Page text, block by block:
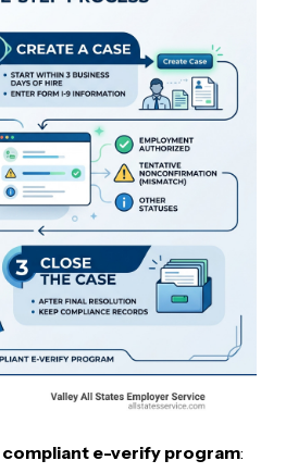
compliant e-verify program: